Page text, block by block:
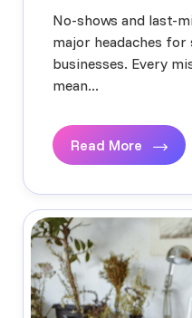
No-shows and last-
major headaches for
businesses. Every
mean...
Read More